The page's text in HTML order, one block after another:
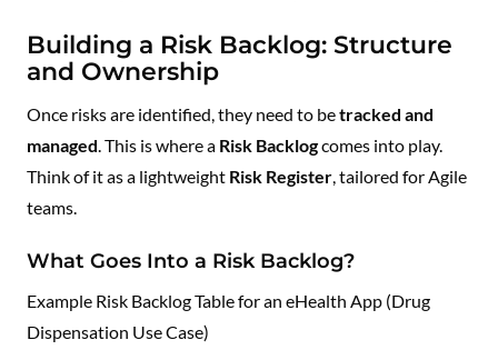
Building a Risk Backlog: Structure
and Ownership
Once risks are identified, they need to betracked and
managed. This is where a Risk Backlogcomes into play.
Think of it as a lightweight Risk Register, tailored for Agile
teams.
What Goes Into a Risk Backlog?
Example Risk Backlog Table for an eHealth App (Drug
Dispensation Use Case)